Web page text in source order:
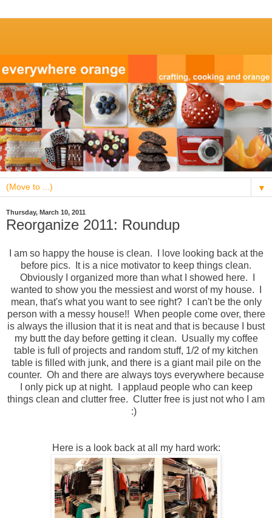
▼
Thursday, March 10, 2011
Reorganize 2011: Roundup
I am so happy the house is clean. I love looking back at the
before pics. It is a nice motivator to keep things clean.
Obviously I organized more than what I showed here. I
wanted to show you the messiest and worst of my house. I
mean, that's what you want to see right? I can't be the only
person with a messy house!! When people come over, there
is always the illusion that it is neat and that is because I bust
my butt the day before getting it clean. Usually my coffee
table is full of projects and random stuff, 1/2 of my kitchen
table is filled with junk, and there is a giant mail pile on the
counter. Oh and there are always toys everywhere because
I only pick up at night. I applaud people who can keep
things clean and clutter free. Clutter free is just not who I am
:)
Here is a look back at all my hard work: